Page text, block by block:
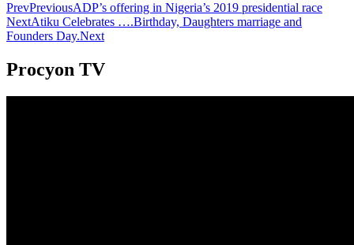
PrevPreviousADP’s offering in Nigeria’s 2019 presidential race
NextAtiku Celebrates ….Birthday, Daughters marriage and
Founders Day.Next
Procyon TV